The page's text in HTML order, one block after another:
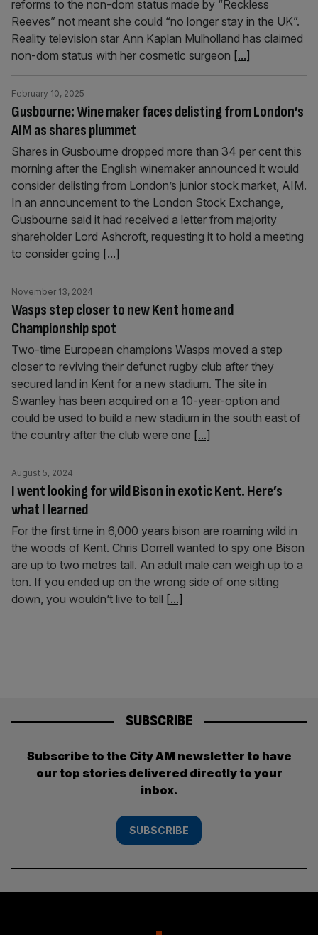
reforms to the non-dom status made by “Reckless
Reeves” not meant she could “no longer stay in the UK”.
Reality television star Ann Kaplan Mulholland has claimed
non-dom status with her cosmetic surgeon [...]
Gusbourne: Wine maker faces delisting from London’s
AIM as shares plummet
February 10, 2025
Shares in Gusbourne dropped more than 34 per cent this
morning after the English winemaker announced it would
consider delisting from London’s junior stock market, AIM.
In an announcement to the London Stock Exchange,
Gusbourne said it had received a letter from majority
shareholder Lord Ashcroft, requesting it to hold a meeting
to consider going [...]
Wasps step closer to new Kent home and
Championship spot
November 13, 2024
Two-time European champions Wasps moved a step
closer to reviving their defunct rugby club after they
secured land in Kent for a new stadium. The site in
Swanley has been acquired on a 10-year-option and
could be used to build a new stadium in the south east of
the country after the club were one [...]
I went looking for wild Bison in exotic Kent. Here’s
what I learned
August 5, 2024
For the first time in 6,000 years bison are roaming wild in
the woods of Kent. Chris Dorrell wanted to spy one Bison
are up to two metres tall. An adult male can weigh up to a
ton. If you ended up on the wrong side of one sitting
down, you wouldn’t live to tell [...]
SUBSCRIBE
Subscribe to the City AM newsletter to have
our top stories delivered directly to your
inbox.
SUBSCRIBE